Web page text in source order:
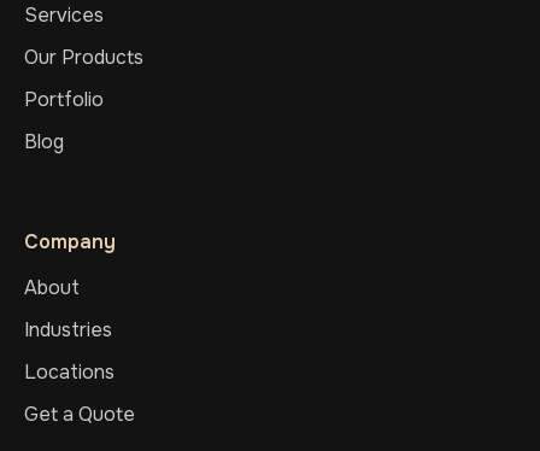
Services
Our Products
Portfolio
Blog
Company
About
Industries
Locations
Get a Quote